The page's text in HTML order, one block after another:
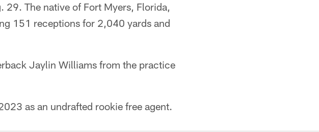
29. The native of Fort Myers, Florida,
151 receptions for 2,040 yards and
Jaylin Williams from the practice
as an undrafted rookie free agent.